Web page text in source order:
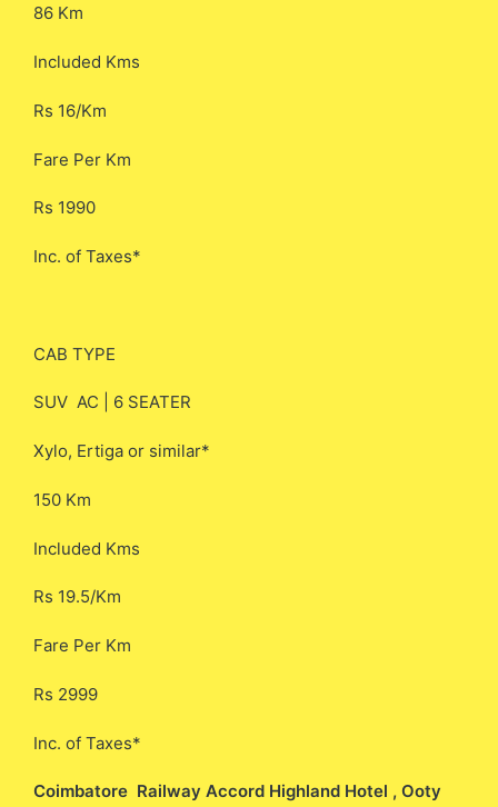
86 Km
Included Kms
Rs 16/Km
Fare Per Km
Rs 1990
Inc. of Taxes*
CAB TYPE
SUV AC | 6 SEATER
Xylo, Ertiga or similar*
150 Km
Included Kms
Rs 19.5/Km
Fare Per Km
Rs 2999
Inc. of Taxes*
Coimbatore Railway Accord Highland Hotel , Ooty